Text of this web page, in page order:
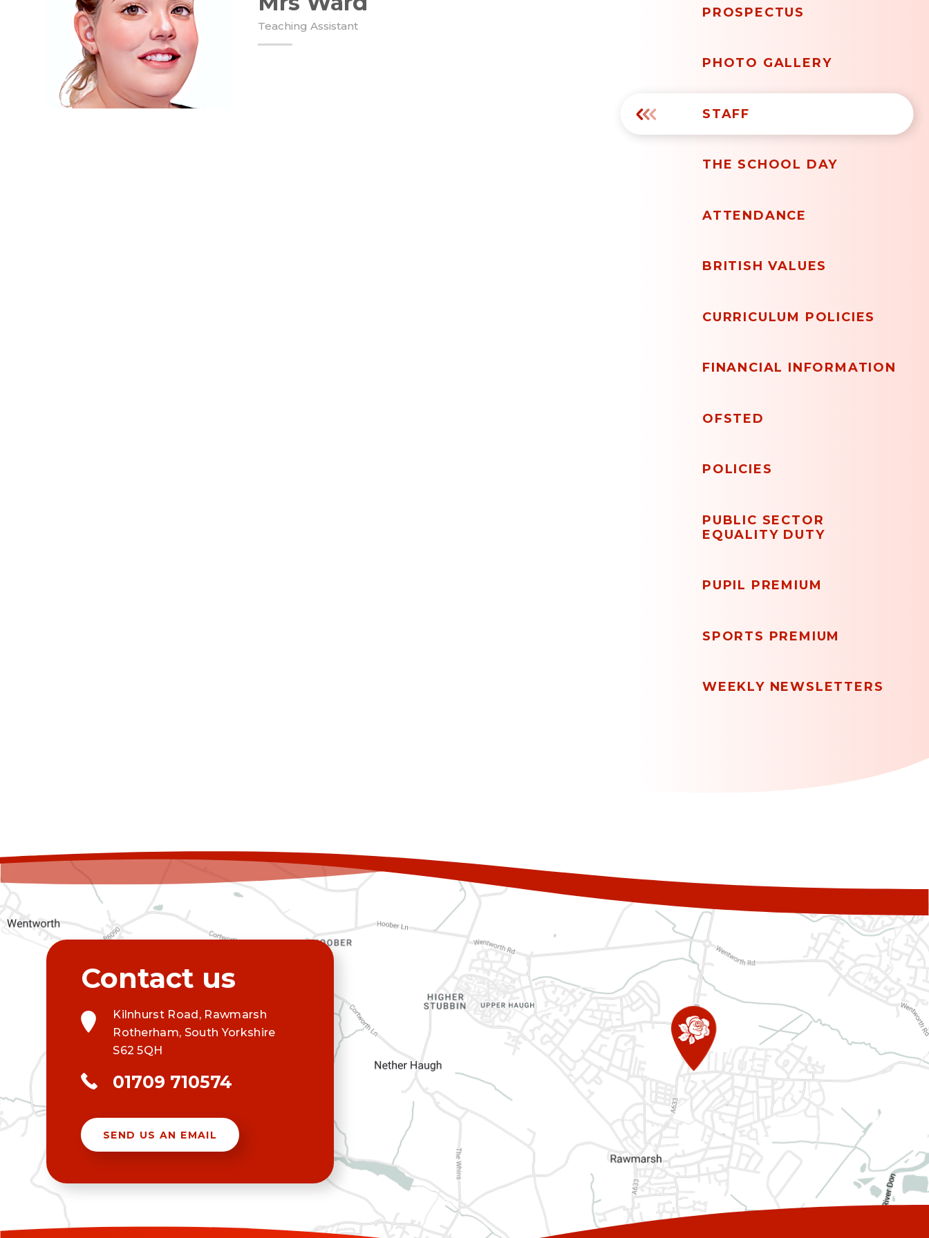
Teaching Assistant
PROSPECTUS
PHOTO GALLERY
STAFF
THE SCHOOL DAY
ATTENDANCE
BRITISH VALUES
CURRICULUM POLICIES
FINANCIAL INFORMATION
OFSTED
POLICIES
PUBLIC SECTOR
EQUALITY DUTY
PUPIL PREMIUM
SPORTS PREMIUM
WEEKLY NEWSLETTERS
Kilnhurst Road, Rawmarsh
Rotherham, South Yorkshire
S62 5QH
01709 710574
SEND US AN EMAIL